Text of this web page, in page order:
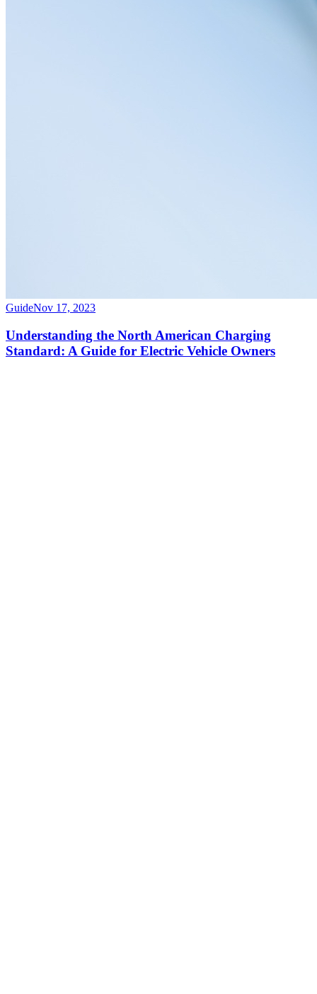
GuideNov 17, 2023
Understanding the North American Charging
Standard: A Guide for Electric Vehicle Owners